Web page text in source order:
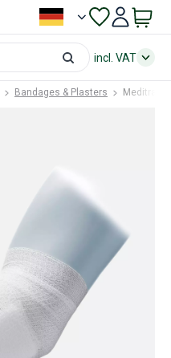
incl. VAT
Bandages & Plasters Meditrade